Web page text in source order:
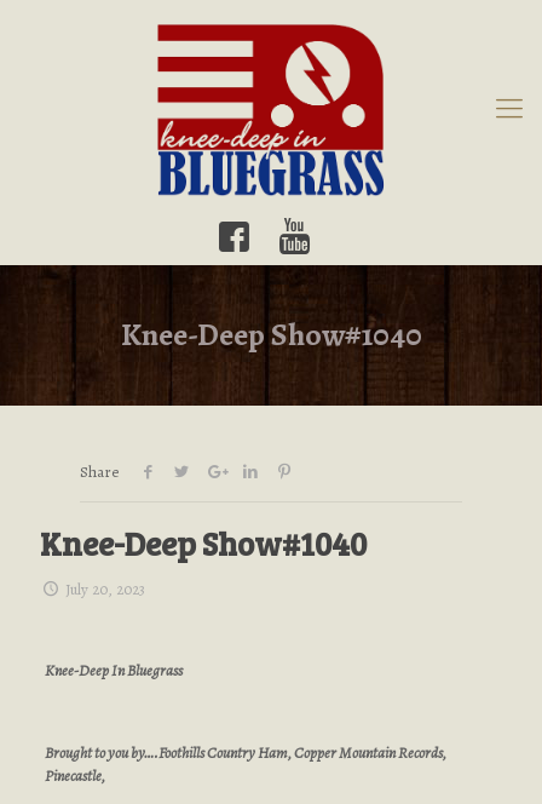
Knee-Deep Show#1040
Share
Knee-Deep Show#1040
July 20, 2023
Knee-Deep In Bluegrass
Brought to you by….Foothills Country Ham, Copper Mountain Records,
Pinecastle,